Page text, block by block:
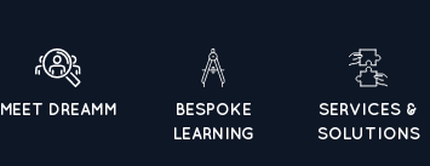
MEET DREAMM
BESPOKE
LEARNING
SERVICES &
SOLUTIONS